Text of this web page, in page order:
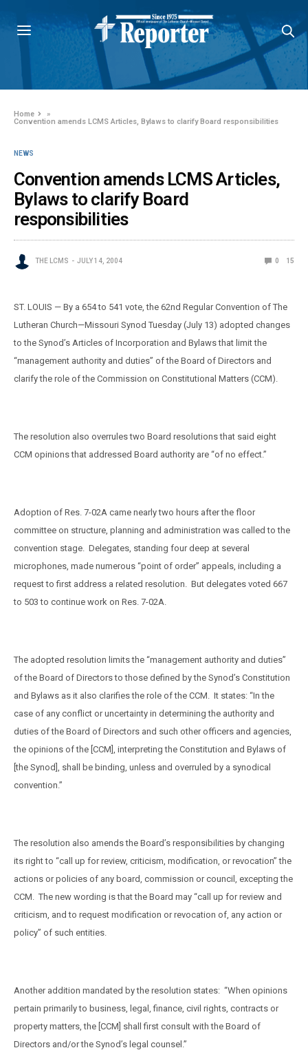
Home
»
Convention amends LCMS Articles, Bylaws to clarify Board responsibilities
NEWS
Convention amends LCMS Articles,
Bylaws to clarify Board
responsibilities
THE LCMS JULY 14, 2004 0 15
ST. LOUIS — By a 654 to 541 vote, the 62nd Regular Convention of The
Lutheran Church—Missouri Synod Tuesday (July 13) adopted changes
to the Synod’s Articles of Incorporation and Bylaws that limit the
“management authority and duties” of the Board of Directors and
clarify the role of the Commission on Constitutional Matters (CCM).
The resolution also overrules two Board resolutions that said eight
CCM opinions that addressed Board authority are “of no effect.”
Adoption of Res. 7-02A came nearly two hours after the floor
committee on structure, planning and administration was called to the
convention stage. Delegates, standing four deep at several
microphones, made numerous “point of order” appeals, including a
request to first address a related resolution. But delegates voted 667
to 503 to continue work on Res. 7-02A.
The adopted resolution limits the “management authority and duties”
of the Board of Directors to those defined by the Synod’s Constitution
and Bylaws as it also clarifies the role of the CCM. It states: “In the
case of any conflict or uncertainty in determining the authority and
duties of the Board of Directors and such other officers and agencies,
the opinions of the [CCM], interpreting the Constitution and Bylaws of
[the Synod], shall be binding, unless and overruled by a synodical
convention.”
The resolution also amends the Board’s responsibilities by changing
its right to “call up for review, criticism, modification, or revocation” the
actions or policies of any board, commission or council, excepting the
CCM. The new wording is that the Board may “call up for review and
criticism, and to request modification or revocation of, any action or
policy” of such entities.
Another addition mandated by the resolution states: “When opinions
pertain primarily to business, legal, finance, civil rights, contracts or
property matters, the [CCM] shall first consult with the Board of
Directors and/or the Synod’s legal counsel.”